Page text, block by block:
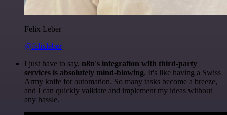
Felix Leber
@felixleber
I just have to say, n8n's integration with third-party
services is absolutely mind-blowing. It's like having a Swiss
Army knife for automation. So many tasks become a breeze,
and I can quickly validate and implement my ideas without
any hassle.